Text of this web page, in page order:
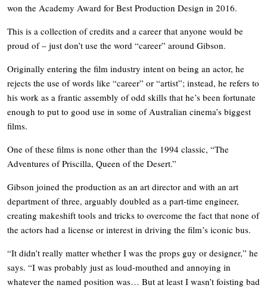
won the Academy Award for Best Production Design in 2016.
This is a collection of credits and a career that anyone would be
proud of – just don’t use the word “career” around Gibson.
Originally entering the film industry intent on being an actor, he
rejects the use of words like “career” or “artist”; instead, he refers to
his work as a frantic assembly of odd skills that he’s been fortunate
enough to put to good use in some of Australian cinema’s biggest
films.
One of these films is none other than the 1994 classic, “The
Adventures of Priscilla, Queen of the Desert.”
Gibson joined the production as an art director and with an art
department of three, arguably doubled as a part-time engineer,
creating makeshift tools and tricks to overcome the fact that none of
the actors had a license or interest in driving the film’s iconic bus.
“It didn’t really matter whether I was the props guy or designer,” he
says. “I was probably just as loud-mouthed and annoying in
whatever the named position was… But at least I wasn’t foisting bad